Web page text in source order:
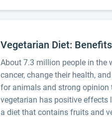
Vegetarian Diet:
About 7.3 million people in the
cancer, change their health,
for animals and strong opinion
vegetarian has positive effects
a diet that contains fruits and